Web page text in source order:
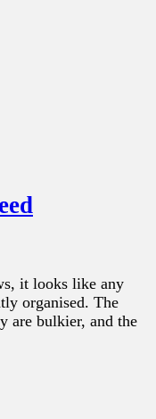
it looks like any
organised. The
are bulkier, and the